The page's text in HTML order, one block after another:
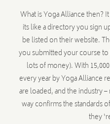
What is Yoga Alliance then?
its like a directory you sign
be listed on their website.
you submitted your course
lots of money). With
every year by Yoga Alliance
are loaded, and the industry
way confirms the standards
they